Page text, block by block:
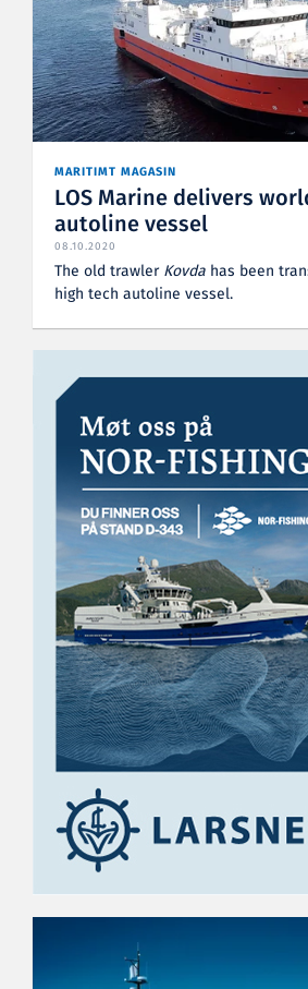
MARITIMT MAGASIN
LOS Marine delivers
autoline vessel
08.10.2020
The old trawlerKovda has been
high tech autoline vessel.